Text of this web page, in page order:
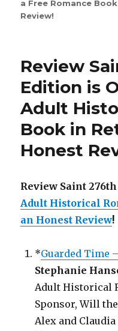
a Free Romance
Review!
Review
Edition is
Adult
Book in
Honest
Review Saint
Adult Historical
an Honest Review!
*Guarded Time
Stephanie
Adult Historical
Sponsor, Will
Alex and